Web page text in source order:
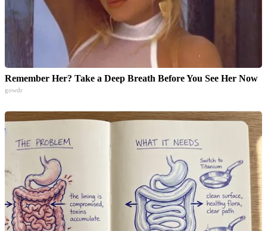
Remember Her? Take a Deep Breath Before You See Her Now
gowdr